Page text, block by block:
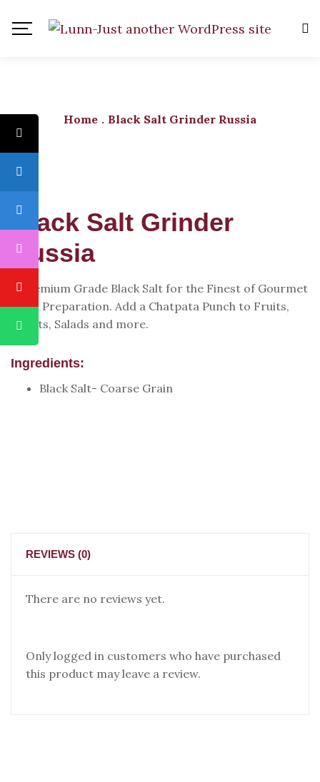
Home . Black Salt Grinder Russia
Black Salt Grinder
Russia
A Premium Grade Black Salt for the Finest of Gourmet
Food Preparation. Add a Chatpata Punch to Fruits,
Chaats, Salads and more.
Ingredients:
Black Salt- Coarse Grain
REVIEWS (0)
There are no reviews yet.
Only logged in customers who have purchased
this product may leave a review.